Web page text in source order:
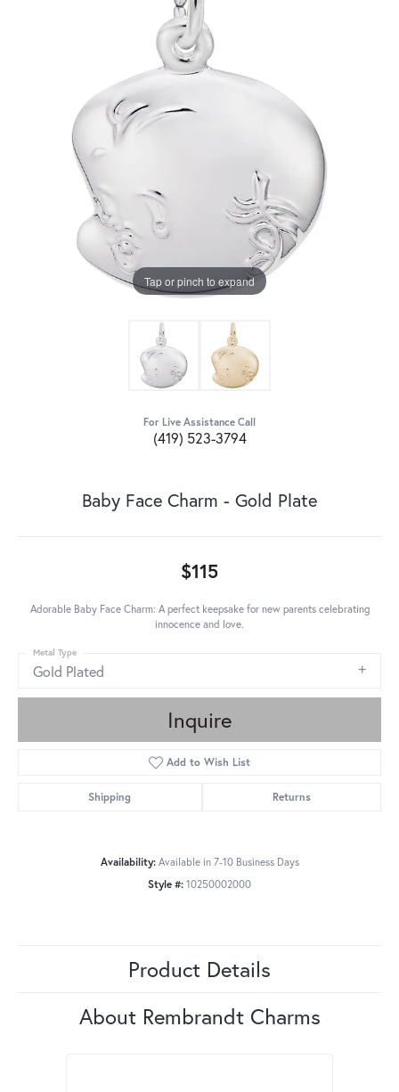
Tap or pinch to expand
For Live Assistance Call
(419) 523-3794
Baby Face Charm - Gold Plate
$115
Adorable Baby Face Charm: A perfect keepsake for new parents celebrating
innocence and love.
Gold Plated
Metal Type
Inquire
Add to Wish List
Shipping Returns
Availability: Available in 7-10 Business Days
Style #: 10250002000
Product Details
About Rembrandt Charms